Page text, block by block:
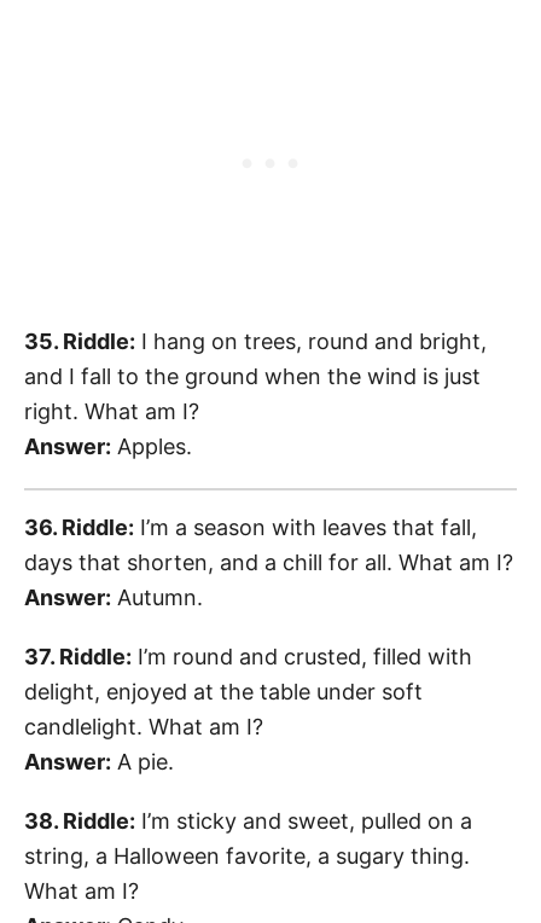
35. Riddle: I hang on trees, round and bright,
and I fall to the ground when the wind is just
right. What am I?
Answer: Apples.
36. Riddle: I’m a season with leaves that fall,
days that shorten, and a chill for all. What am I?
Answer: Autumn.
37. Riddle: I’m round and crusted, filled with
delight, enjoyed at the table under soft
candlelight. What am I?
Answer: A pie.
38. Riddle: I’m sticky and sweet, pulled on a
string, a Halloween favorite, a sugary thing.
What am I?